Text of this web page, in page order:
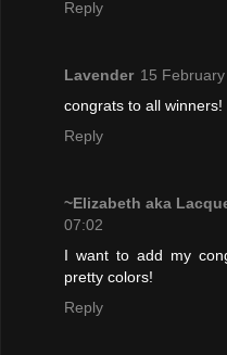
Reply
Lavender 15
congrats to all winners!
Reply
~Elizabeth aka
07:02
I want to add my
pretty colors!
Reply